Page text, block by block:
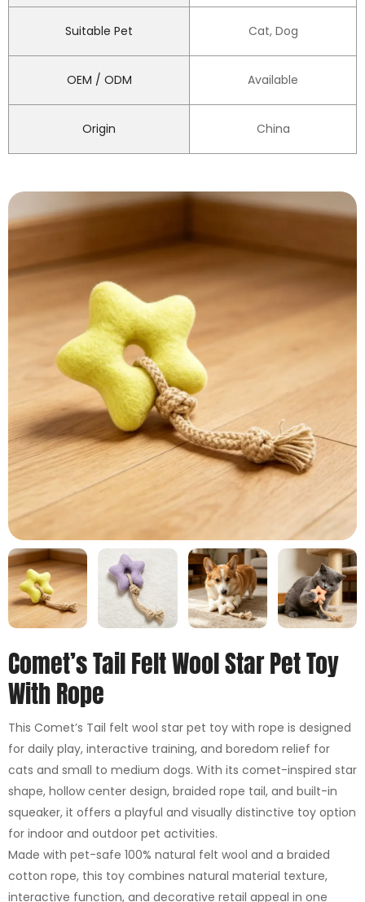
Suitable Pet Cat, Dog
OEM / ODM Available
Origin China
Comet’s Tail Felt Wool Star Pet Toy
With Rope
This Comet’s Tail felt wool star pet toy with rope is designed
for daily play, interactive training, and boredom relief for
cats and small to medium dogs. With its comet-inspired star
shape, hollow center design, braided rope tail, and built-in
squeaker, it offers a playful and visually distinctive toy option
for indoor and outdoor pet activities.
Made with pet-safe 100% natural felt wool and a braided
cotton rope, this toy combines natural material texture,
interactive function, and decorative retail appeal in one